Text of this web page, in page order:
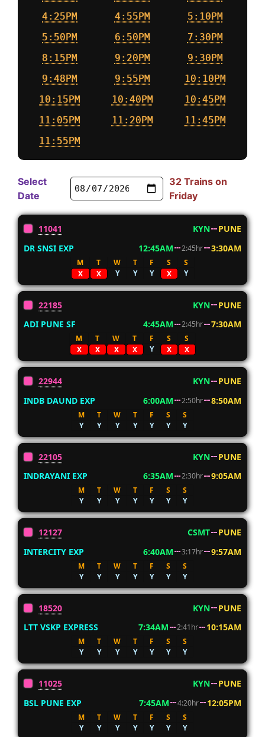
4:25PM
4:55PM
5:10PM
5:50PM
6:50PM
7:30PM
8:15PM
9:20PM
9:30PM
9:48PM
9:55PM
10:10PM
10:15PM
10:40PM
10:45PM
11:05PM
11:20PM
11:45PM
11:55PM
Select
Date
32 Trains on
Friday
11041 KYN
PUNE
DR SNSI EXP
12:45AM 2:45hr 3:30AM
M T W T F S
S
X
X Y Y Y X Y
22185 KYN
PUNE
ADI PUNE SF
4:45AM 2:45hr 7:30AM
M T W T F S
S
X
X X X Y X X
22944 KYN
PUNE
INDB DAUND EXP
6:00AM 2:50hr 8:50AM
M T W T F S
S
Y
Y Y Y Y Y Y
22105 KYN
PUNE
INDRAYANI EXP
6:35AM 2:30hr 9:05AM
M T W T F S
S
Y
Y Y Y Y Y Y
12127 CSMT
PUNE
INTERCITY EXP
6:40AM 3:17hr 9:57AM
M T W T F S
S
Y
Y Y Y Y Y Y
18520 KYN
PUNE
LTT VSKP EXPRESS
7:34AM 2:41hr 10:15AM
M T W T F S
S
Y
Y Y Y Y Y Y
11025 KYN
PUNE
BSL PUNE EXP
7:45AM 4:20hr 12:05PM
M T W T F S
S
Y
Y Y Y Y Y Y